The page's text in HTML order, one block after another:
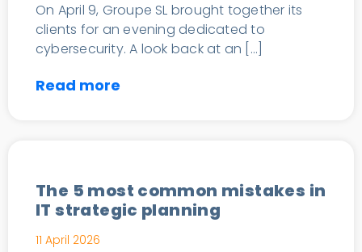
On April 9, Groupe SL brought together its
clients for an evening dedicated to
cybersecurity. A look back at an […]
Read more
The 5 most common mistakes in
IT strategic planning
11 April 2026